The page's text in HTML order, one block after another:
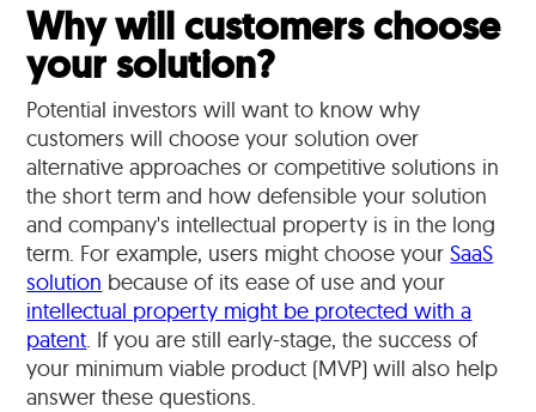
Why will customers choose
your solution?
Potential investors will want to know why
customers will choose your solution over
alternative approaches or competitive solutions in
the short term and how defensible your solution
and company's intellectual property is in the long
term. For example, users might choose yourSaaS
solution because of its ease of use and your
intellectual property might be protected with a
patent. If you are still early-stage, the success of
your minimum viable product (MVP) will also help
answer these questions.